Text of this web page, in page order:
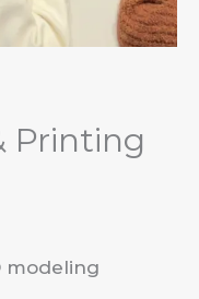
Printing
modeling